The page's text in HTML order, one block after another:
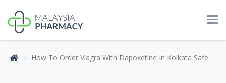
How To Order Viagra With Dapoxetine In Kolkata Safe